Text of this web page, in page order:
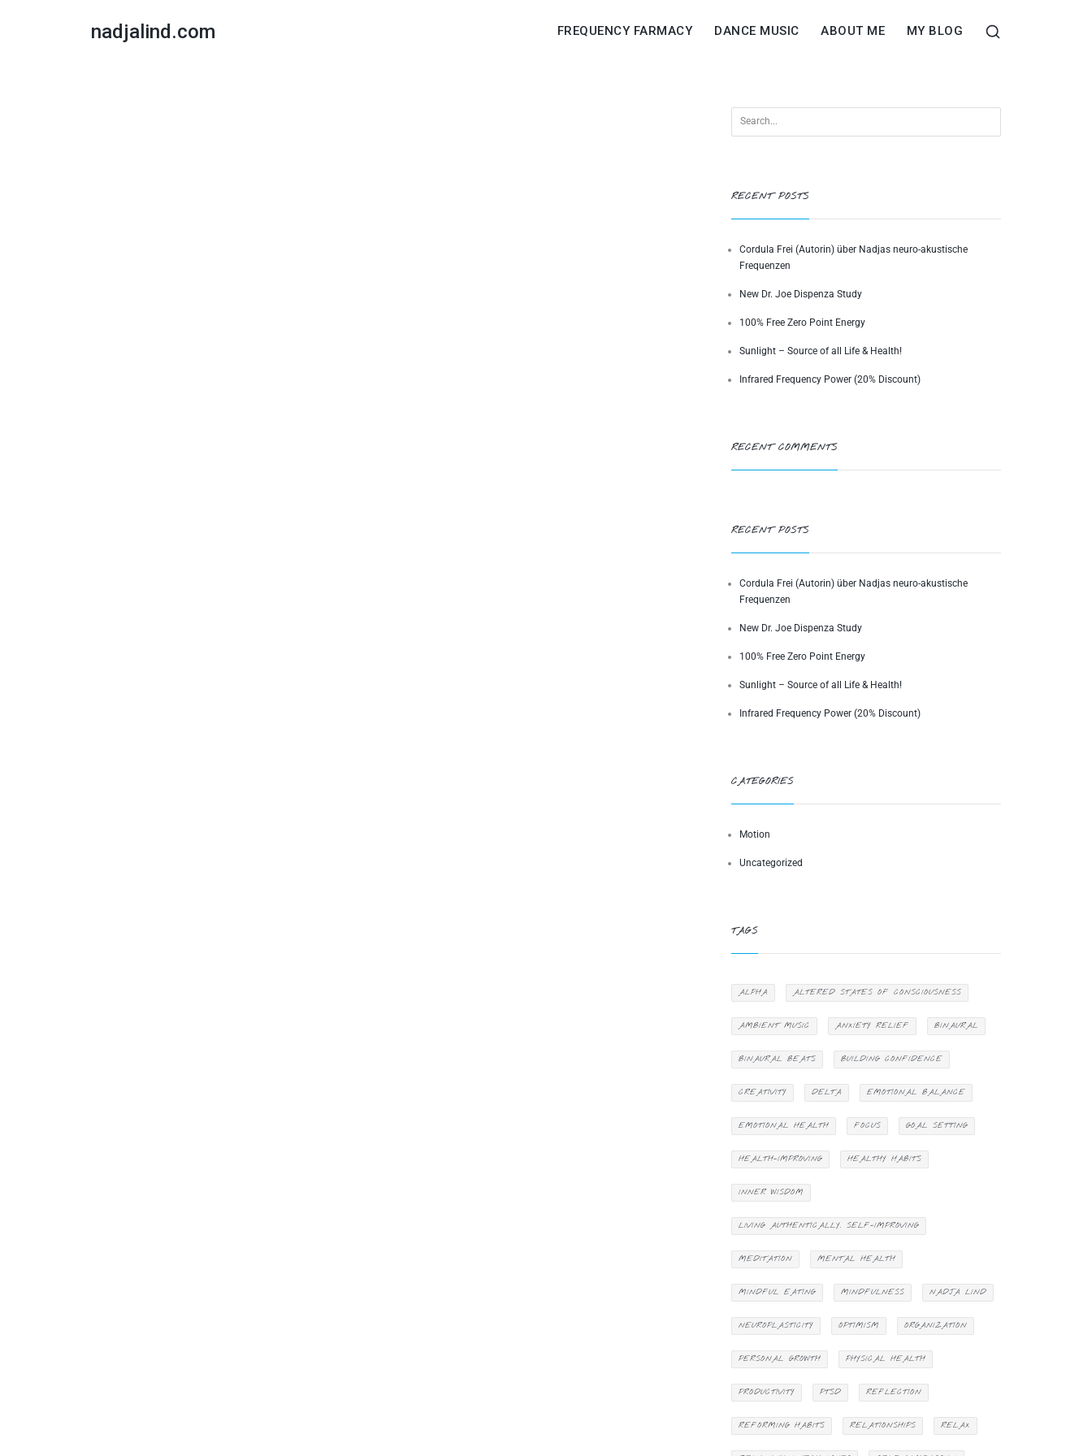
nadjalind.com FREQUENCY FARMACY DANCE MUSIC ABOUT ME MY BLOG
RECENT POSTS
Cordula Frei (Autorin) über Nadjas neuro-akustische
Frequenzen
New Dr. Joe Dispenza Study
100% Free Zero Point Energy
Sunlight – Source of all Life & Health!
Infrared Frequency Power (20% Discount)
RECENT COMMENTS
RECENT POSTS
Cordula Frei (Autorin) über Nadjas neuro-akustische
Frequenzen
New Dr. Joe Dispenza Study
100% Free Zero Point Energy
Sunlight – Source of all Life & Health!
Infrared Frequency Power (20% Discount)
CATEGORIES
Motion
Uncategorized
TAGS
ALPHA ALTERED STATES OF CONSCIOUSNESS
AMBIENT MUSIC ANXIETY RELIEF BINAURAL
BINAURAL BEATS BUILDING CONFIDENCE
CREATIVITY DELTA EMOTIONAL BALANCE
EMOTIONAL HEALTH FOCUS GOAL SETTING
HEALTH-IMPROVING HEALTHY HABITS
INNER WISDOM
LIVING AUTHENTICALLY. SELF-IMPROVING
MEDITATION MENTAL HEALTH
MINDFUL EATING MINDFULNESS NADJA LIND
NEUROPLASTICITY OPTIMISM ORGANIZATION
PERSONAL GROWTH PHYSICAL HEALTH
PRODUCTIVITY PTSD REFLECTION
REFORMING HABITS RELATIONSHIPS RELAX